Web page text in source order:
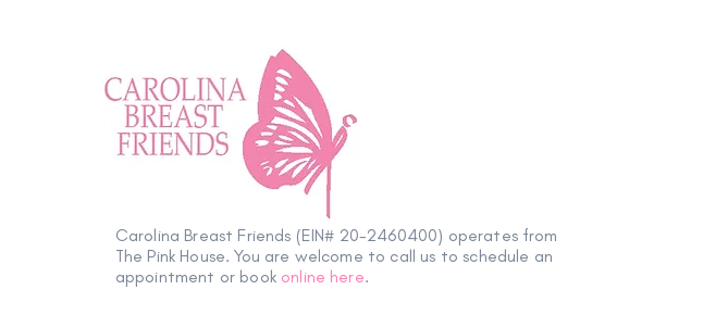
Petals with Purpose: Survivor
& Thriver Night Blooms into an
Evening of Hope
Carolina Breast Friends (EIN# 20-2460400) operates from
The Pink House. You are welcome to call us to schedule an
appointment or book online here.